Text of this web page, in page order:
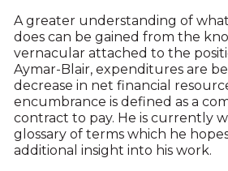
A greater understanding of
does can be gained from the
vernacular attached to the
Aymar-Blair, expenditures are
decrease in net financial
encumbrance is defined as a
contract to pay. He is currently
glossary of terms which he
additional insight into his work.